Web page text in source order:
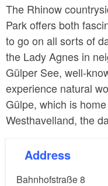
The Rhinow
Park offers both
to go on all sorts of
the Lady Agnes in
Gülper See, well-
experience natural
Gülpe, which is
Westhavelland, the
Address
Bahnhofstraße 8